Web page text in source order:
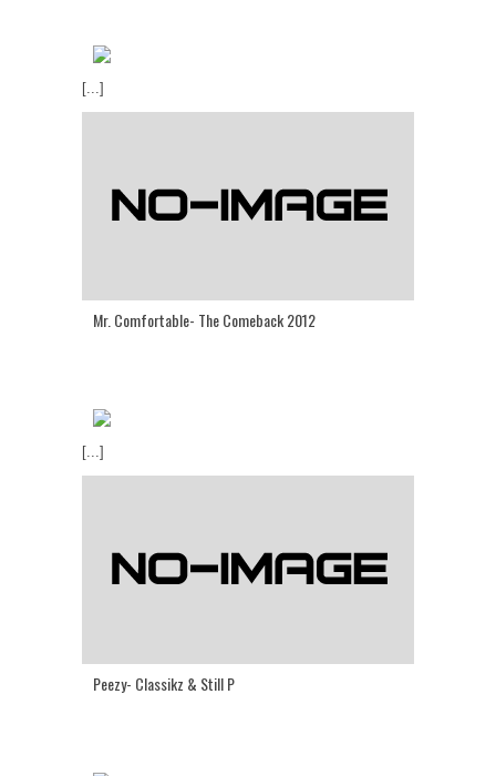
[...]
Mr. Comfortable- The Comeback 2012
[...]
Peezy- Classikz & Still P